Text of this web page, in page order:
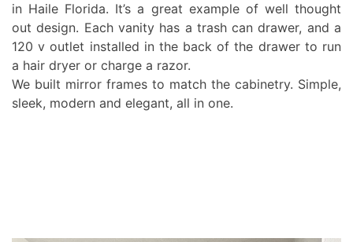
in Haile Florida. It’s a great example of well thought
out design. Each vanity has a trash can drawer, and a
120 v outlet installed in the back of the drawer to run
a hair dryer or charge a razor.
We built mirror frames to match the cabinetry. Simple,
sleek, modern and elegant, all in one.